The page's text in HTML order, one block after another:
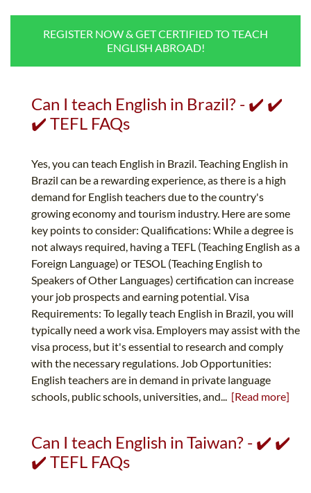
B.ED & M.ED IN TESOL
UNI-VERSE BBA
REGISTER NOW & GET CERTIFIED TO TEACH
ENGLISH ABROAD!
Can I teach English in Brazil? - ✔️ ✔️
✔️ TEFL FAQs
Yes, you can teach English in Brazil. Teaching English in
Brazil can be a rewarding experience, as there is a high
demand for English teachers due to the country's
growing economy and tourism industry. Here are some
key points to consider: Qualifications: While a degree is
not always required, having a TEFL (Teaching English as a
Foreign Language) or TESOL (Teaching English to
Speakers of Other Languages) certification can increase
your job prospects and earning potential. Visa
Requirements: To legally teach English in Brazil, you will
typically need a work visa. Employers may assist with the
visa process, but it's essential to research and comply
with the necessary regulations. Job Opportunities:
English teachers are in demand in private language
schools, public schools, universities, and... [Read more]
Can I teach English in Taiwan? - ✔️ ✔️
✔️ TEFL FAQs